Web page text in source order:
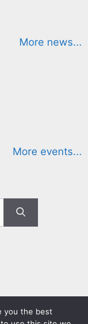
More news...
More events...
you the best